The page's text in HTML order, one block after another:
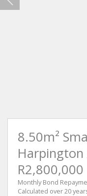
8.50m²
Harpington
R2,800,000
Monthly Bond
Calculated over 20